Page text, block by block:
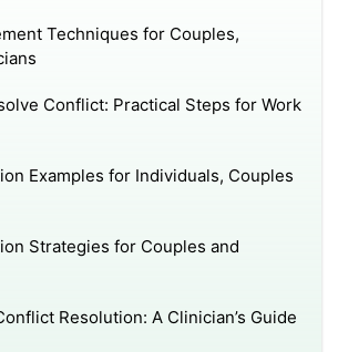
Techniques for Couples,
Conflict: Practical Steps for Work
Examples for Individuals, Couples
Strategies for Couples and
Resolution: A Clinician’s Guide